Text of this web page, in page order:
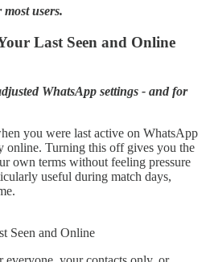
users.
Last Seen and Online
WhatsApp settings - and for
you were last active on WhatsApp
online. Turning this off gives you the
own terms without feeling pressure
useful during match days,
Seen and Online